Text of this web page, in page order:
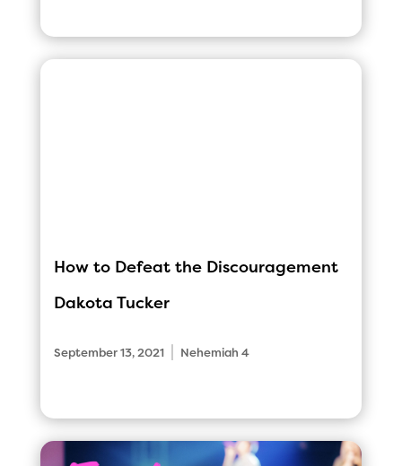
How to Defeat the Discouragement
Dakota Tucker
September 13, 2021 Nehemiah 4